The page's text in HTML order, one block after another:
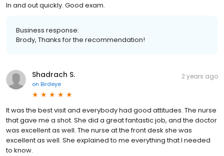
In and out quickly. Good exam.
Business response:
Brody, Thanks for the recommendation!
Shadrach S.
on Birdeye
2 years ago
It was the best visit and everybody had good attitudes. The nurse
that gave me a shot. She did a great fantastic job, and the doctor
was excellent as well. The nurse at the front desk she was
excellent as well. She explained to me everything that I needed
to know.